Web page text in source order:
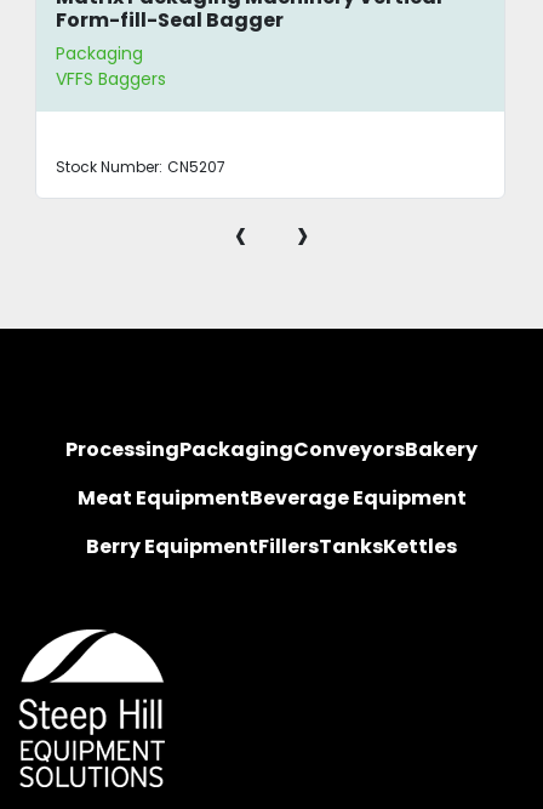
Form-fill-Seal Bagger
Packaging
VFFS Baggers
Stock Number: CN5207
‹ ›
ProcessingPackagingConveyorsBakery
Meat EquipmentBeverage Equipment
Berry EquipmentFillersTanksKettles